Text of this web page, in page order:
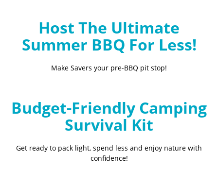
Host The Ultimate
Summer BBQ For Less!
Make Savers your pre-BBQ pit stop!
Budget-Friendly Camping
Survival Kit
Get ready to pack light, spend less and enjoy nature with
confidence!